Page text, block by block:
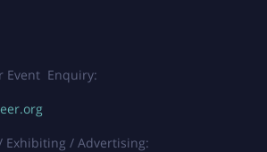
Event Enquiry:
Exhibiting / Advertising: